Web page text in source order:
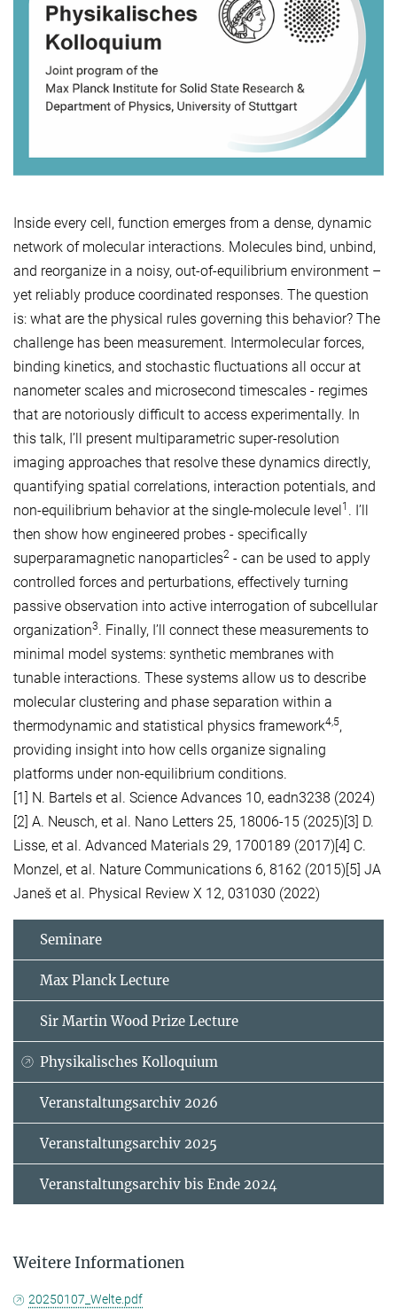
Inside every cell, function emerges from a dense, dynamic
network of molecular interactions. Molecules bind, unbind,
and reorganize in a noisy, out-of-equilibrium environment –
yet reliably produce coordinated responses. The question
is: what are the physical rules governing this behavior? The
challenge has been measurement. Intermolecular forces,
binding kinetics, and stochastic fluctuations all occur at
nanometer scales and microsecond timescales - regimes
that are notoriously difficult to access experimentally. In
this talk, I’ll present multiparametric super-resolution
imaging approaches that resolve these dynamics directly,
quantifying spatial correlations, interaction potentials, and
non-equilibrium behavior at the single-molecule level 1 . I’ll
then show how engineered probes - specifically
superparamagnetic nanoparticles2 - can be used to apply
controlled forces and perturbations, effectively turning
passive observation into active interrogation of subcellular
organization3. Finally, I’ll connect these measurements to
minimal model systems: synthetic membranes with
tunable interactions. These systems allow us to describe
molecular clustering and phase separation within a
thermodynamic and statistical physics framework4,5,
providing insight into how cells organize signaling
platforms under non-equilibrium conditions.
[1] N. Bartels et al. Science Advances 10, eadn3238 (2024)
[2] A. Neusch, et al. Nano Letters 25, 18006-15 (2025)[3] D.
Lisse, et al. Advanced Materials 29, 1700189 (2017)[4] C.
Monzel, et al. Nature Communications 6, 8162 (2015)[5] JA
Janeš et al. Physical Review X 12, 031030 (2022)
Seminare
Max Planck Lecture
Sir Martin Wood Prize Lecture
Physikalisches Kolloquium
Veranstaltungsarchiv 2026
Veranstaltungsarchiv 2025
Veranstaltungsarchiv bis Ende 2024
Weitere Informationen
20250107_Welte.pdf